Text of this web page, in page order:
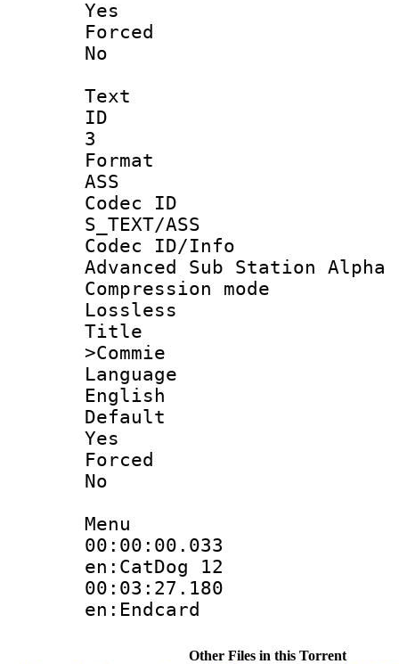
Yes
No
Text
3
ASS
Codec
S_TEXT/ASS
Codec
Advanced Sub Station Alpha
Lossless
>Commie
English
Yes
No
Menu
en:CatDog 12
en:Endcard
Other Files in this Torrent